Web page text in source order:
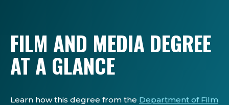
FILM AND MEDIA DEGREE
AT A GLANCE
Learn how this degree from the Department of Film